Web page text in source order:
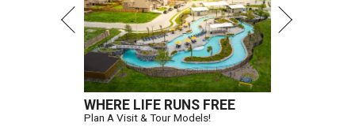
WHERE LIFE RUNS FREE
Plan A Visit & Tour Models!